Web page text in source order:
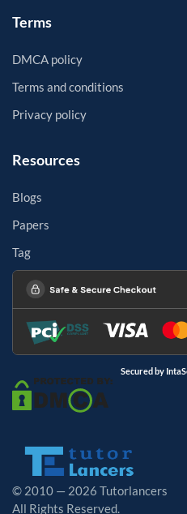
Terms
DMCA policy
Terms and conditions
Privacy policy
Resources
Blogs
Papers
Tag
Secured by
© 2010 — 2026 Tutorlancers
All Rights Reserved.